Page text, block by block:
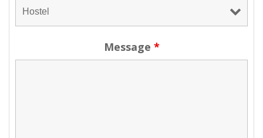
Message *